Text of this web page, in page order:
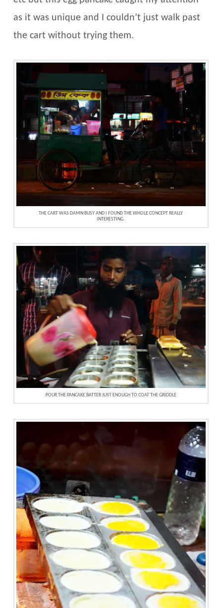
as it was unique and I couldn’t just walk past
the cart without trying them.
THE CART WAS DAMN BUSY AND I FOUND THE WHOLE CONCEPT REALLY
INTERESTING.
POUR THE PANCAKE BATTER JUST ENOUGH TO COAT THE GRIDDLE